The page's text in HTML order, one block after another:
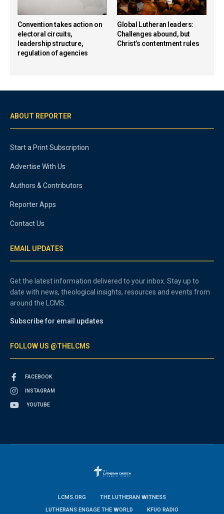
Convention takes action on
electoral circuits,
leadership structure,
regulation of agencies
Global Lutheran leaders:
Challenges abound, but
Christ’s contentment rules
ABOUT REPORTER
Start a Print Subscription
Advertise With Us
Authors & Contributors
Reporter Apps
Contact Us
EMAIL UPDATES
Get the latest information delivered to your inbox. Stay up to
date with news, theological insights, resources and events from
around the LCMS.
Subscribe for email updates
FOLLOW US @THELCMS
FACEBOOK
INSTAGRAM
YOUTUBE
LCMS.ORG
THE LUTHERAN WITNESS
LUTHERANS ENGAGE THE WORLD
KFUO RADIO